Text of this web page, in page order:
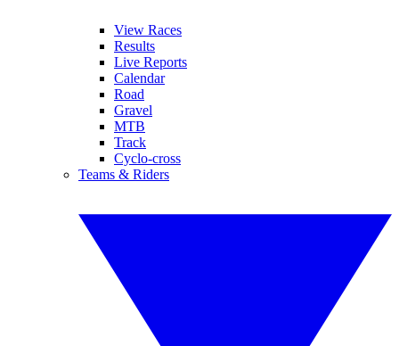
View Races
Results
Live Reports
Calendar
Road
Gravel
MTB
Track
Cyclo-cross
Teams & Riders